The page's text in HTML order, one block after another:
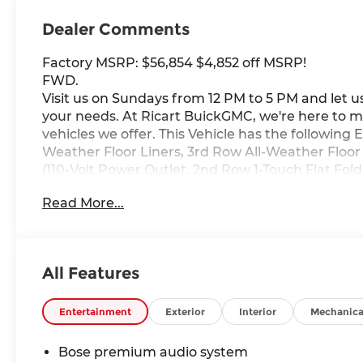
Dealer Comments
Factory MSRP: $56,854 $4,852 off MSRP!
FWD.
Visit us on Sundays from 12 PM to 5 PM and
your needs. At Ricart BuickGMC, we're here to
vehicles we offer. This Vehicle has the following
Weather Floor Liners, 3rd Row All-Weather
(110-Volt Power Outlet, 2nd Row 1-Touch Flat
Settings, and Universal Home Remote),
Premium 12-Speaker Audio System with
Delay-off headlights, Deleted Mobile Service
Way Power Seat Adjuster, Driver door bin,
side impact airbags, Electronic Stability
connected services capable, Four wheel
Read More...
All Features
Entertainment Exterior Interior
Bose premium audio system